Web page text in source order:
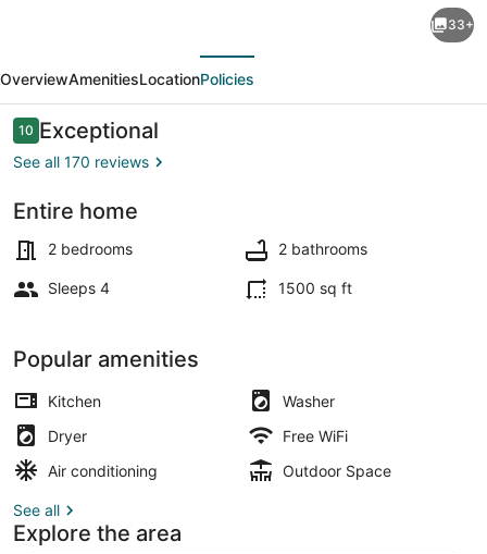
Sunday
House!
Location,
Outdoor
&
Upscale
Decor!
33+
OverviewAmenitiesLocationPolicies
Reviews
1010 out of 10
Exceptional
See all 170 reviews
Entire home
2 bedrooms 2 bathrooms
Sleeps 4 1500 sq ft
Popular amenities
Kitchen
Washer
Dryer
Free WiFi
Air conditioning
Outdoor Space
See all
Explore the area